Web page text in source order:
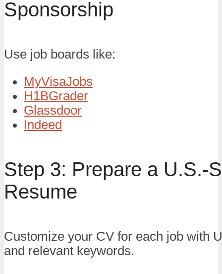
Sponsorship
Use job boards like:
MyVisaJobs
H1BGrader
Glassdoor
Indeed
Step 3: Prepare a U.S.-
Resume
Customize your CV for each job with
and relevant keywords.